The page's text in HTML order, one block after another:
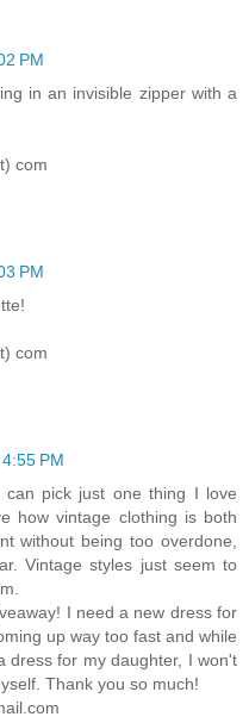
PM
in an invisible zipper with a
com
PM
com
PM
pick just one thing I love
how vintage clothing is both
without being too overdone,
Vintage styles just seem to
I need a new dress for
up way too fast and while
dress for my daughter, I won't
Thank you so much!